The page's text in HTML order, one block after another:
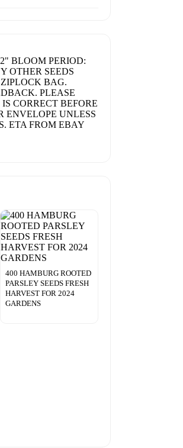
BLOOM PERIOD:
OTHER SEEDS
BAG.
PLEASE
CORRECT BEFORE
ENVELOPE UNLESS
ETA FROM EBAY
400 HAMBURG ROOTED
PARSLEY SEEDS FRESH
HARVEST FOR 2024
GARDENS